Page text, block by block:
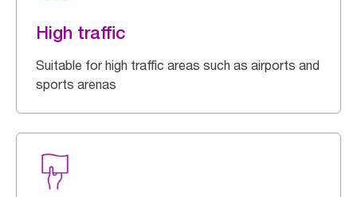
High traffic
Suitable for high traffic areas such as airports and
sports arenas